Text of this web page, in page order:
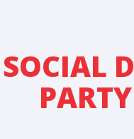
SOCIAL